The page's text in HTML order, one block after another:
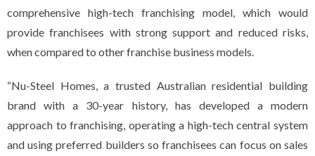
comprehensive high-tech franchising model, which would
provide franchisees with strong support and reduced risks,
when compared to other franchise business models.
“Nu-Steel Homes, a trusted Australian residential building
brand with a 30-year history, has developed a modern
approach to franchising, operating a high-tech central system
and using preferred builders so franchisees can focus on sales